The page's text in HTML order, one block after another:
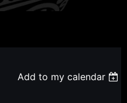
Add to my calendar